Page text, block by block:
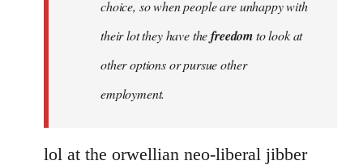
choice, so when people are unhappy with
their lot they have thefreedomto look at
other options or pursue other
employment.
lol at the orwellian neo-liberal jibber